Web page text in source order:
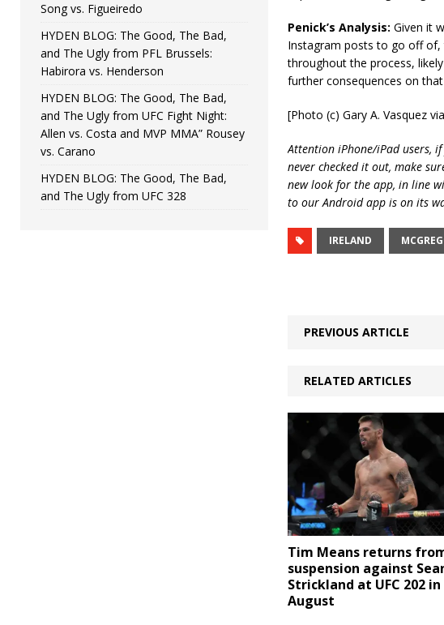
Penick’s Analysis: Given it
Instagram posts to go off of,
throughout the process,
further consequences on
[Photo (c) Gary A. Vasquez
Attention iPhone/iPad users,
never checked it out, make
new look for the app, in line
to our Android app is on its
IRELAND
PREVIOUS ARTICLE
RELATED ARTICLES
Tim Means returns
suspension against
Strickland at UFC 202 in
August
Song vs. Figueiredo
HYDEN BLOG: The Good, The Bad,
and The Ugly from PFL Brussels:
Habirora vs. Henderson
HYDEN BLOG: The Good, The Bad,
and The Ugly from UFC Fight Night:
Allen vs. Costa and MVP MMA” Rousey
vs. Carano
HYDEN BLOG: The Good, The Bad,
and The Ugly from UFC 328